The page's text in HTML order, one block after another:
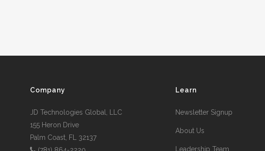
Company
JD Technologies Global, LLC
155 Heron Drive
Palm Coast, FL 32137
Learn
Newsletter Signup
About Us
Leadership Team